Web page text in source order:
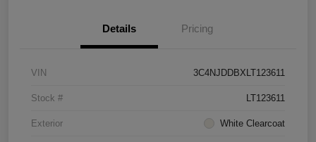
Details Pricing
VIN 3C4NJDDBXLT123611
Stock # LT123611
Exterior White Clearcoat